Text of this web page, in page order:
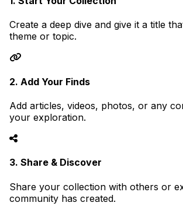
Create a deep dive and give it a title
theme or topic.
2. Add Your Finds
Add articles, videos, photos, or any
your exploration.
3. Share & Discover
Share your collection with others or
community has created.